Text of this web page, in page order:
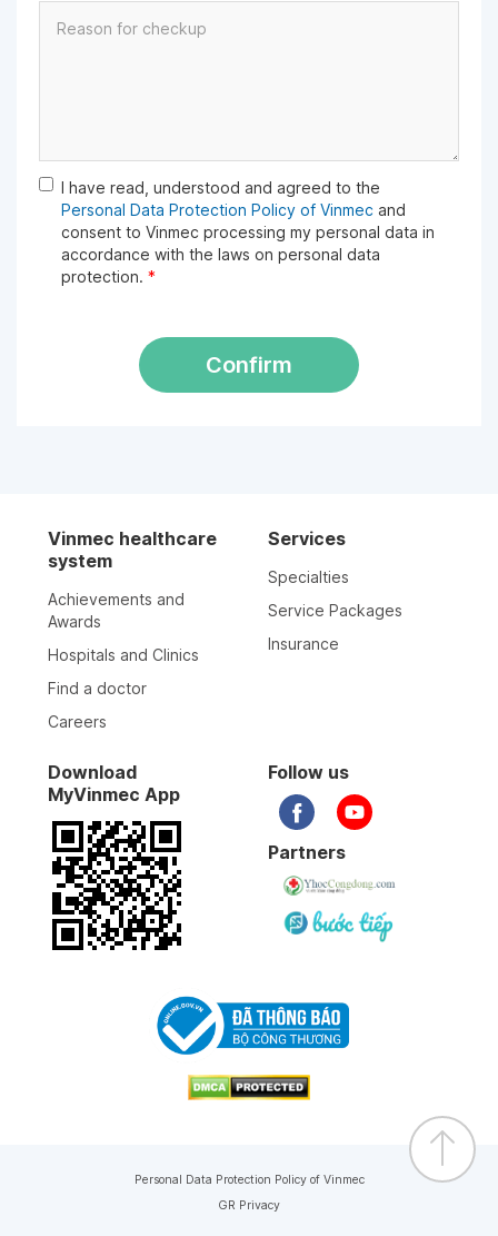
I have read, understood and agreed to the
Personal Data Protection Policy of Vinmec and
consent to Vinmec processing my personal data in
accordance with the laws on personal data
protection. *
Confirm
Vinmec healthcare
system
Achievements and
Awards
Hospitals and Clinics
Find a doctor
Careers
Services
Specialties
Service Packages
Insurance
Download
MyVinmec App
Follow us
Partners
Personal Data Protection Policy of Vinmec
GR Privacy